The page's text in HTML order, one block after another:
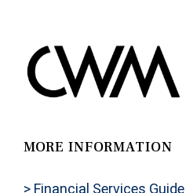
MORE INFORMATION
> Financial Services Guide